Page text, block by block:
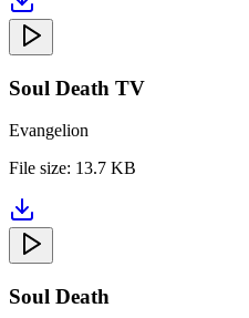
Soul Death TV
Evangelion
File size: 13.7 KB
Soul Death